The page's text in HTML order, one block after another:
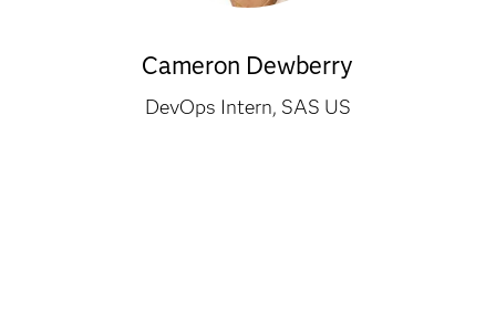
Cameron Dewberry
DevOps Intern, SAS US